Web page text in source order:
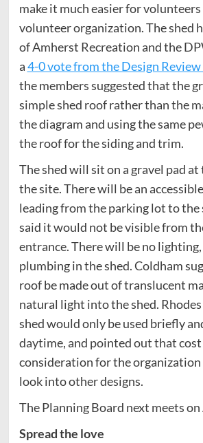
make it much easier for
volunteer organization. The shed
of Amherst Recreation and the
a4-0 vote from the Design
the members suggested that the
simple shed roof rather than the
the diagram and using the same
the roof for the siding and trim.
The shed will sit on a gravel pad
the site. There will be an
leading from the parking lot to the
said it would not be visible from
entrance. There will be no
plumbing in the shed. Coldham
roof be made out of translucent
natural light into the shed.
shed would only be used briefly
daytime, and pointed out that cost
consideration for the
look into other designs.
The Planning Board next meets
Spread the love